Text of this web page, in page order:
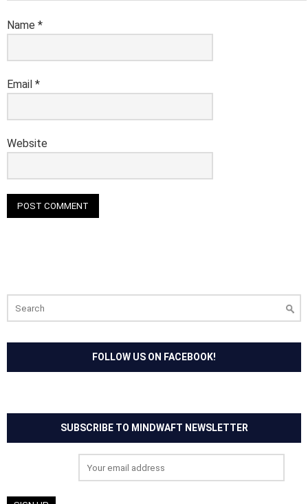
Name *
Email *
Website
for:
FOLLOW US ON FACEBOOK!
SUBSCRIBE TO MINDWAFT NEWSLETTER